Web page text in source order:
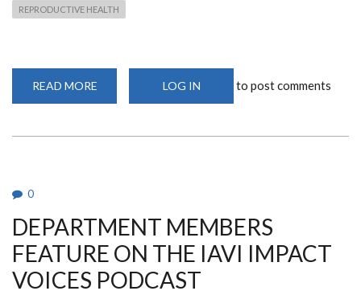
REPRODUCTIVE HEALTH
READ MORE
OF
LOG IN to post comments
0
DEPARTMENT MEMBERS
FEATURE ON THE IAVI IMPACT
VOICES PODCAST